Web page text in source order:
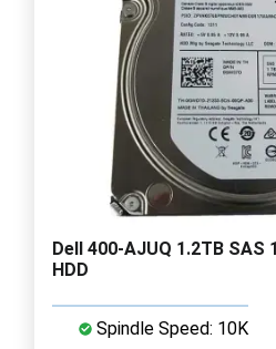
Dell 400-AJUQ 1.2TB SAS
HDD
Spindle Speed: 10K